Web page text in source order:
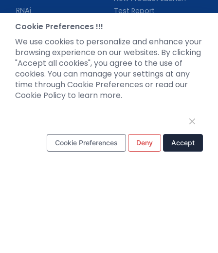
RNAi
Neurotropic virus
Biosensors
Test Report
Support
Literature interpretation
Customer article
Cookie Preferences !!!
We use cookies to personalize and enhance your
browsing experience on our websites. By clicking
"Accept all cookies", you agree to the use of
cookies. You can manage your settings at any
time through Cookie Preferences or read our
Cookie Policy to learn more.
Cookie Preferences Deny Accept